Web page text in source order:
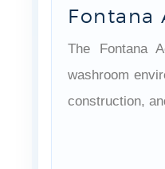
Fontana
The Fontana
washroom
construction,